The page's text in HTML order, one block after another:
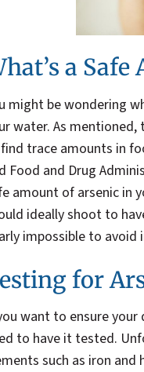
a Safe
might be wondering
water. As mentioned,
trace amounts in
Food and Drug
amount of arsenic in
ideally shoot to
impossible to avoid
for
want to ensure your
to have it tested.
such as iron